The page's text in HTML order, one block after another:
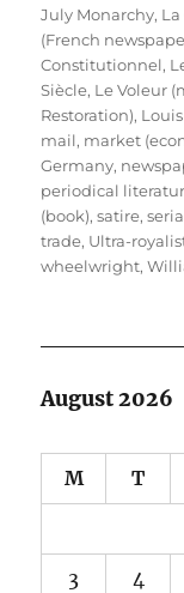
July Monarchy, La
(French
Constitutionnel,
Siècle, Le Voleur
Restoration),
mail, market
Germany,
periodical
(book),satire,
trade, Ultra-
wheelwright,
August 2026
M T
3 4